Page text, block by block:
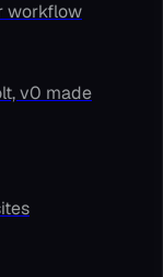
workflow
v0 made